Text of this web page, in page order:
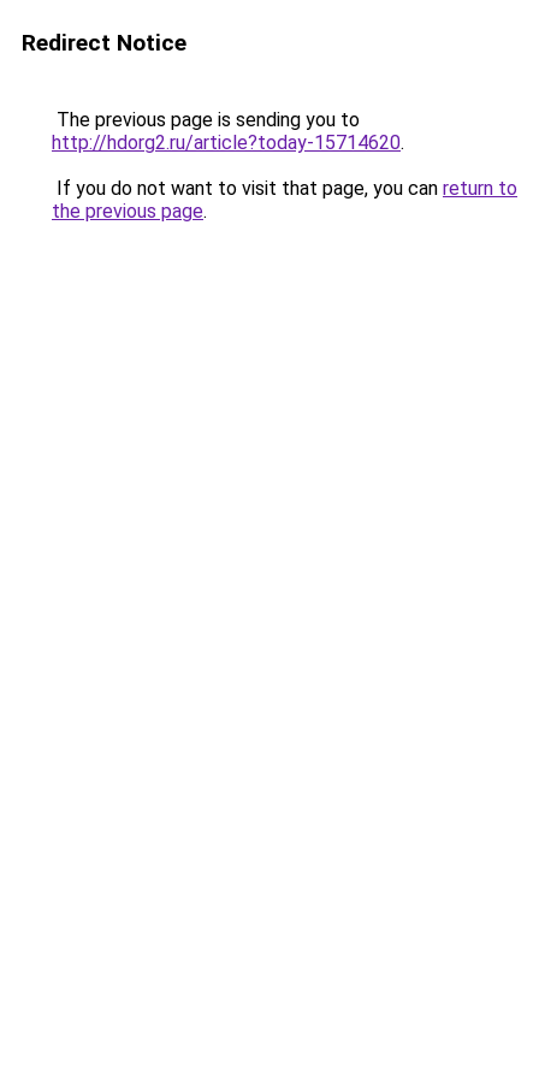
Redirect Notice
The previous page is sending you to
http://hdorg2.ru/article?today-15714620.
If you do not want to visit that page, you can return to
the previous page.